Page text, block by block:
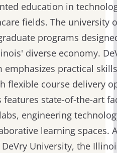
education in
fields. The university
programs
diverse economy.
practical
flexible course delivery
features state-of-the-art
engineering
learning spaces.
University, the